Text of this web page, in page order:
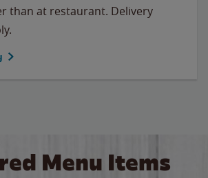
than at restaurant. Delivery
Menu Items